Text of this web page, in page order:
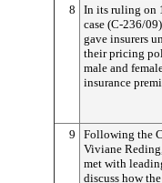
8
In its ruling on
case (C-236/
gave insurers
their pricing
male and
insurance
9
Following the
Viviane
met with
discuss how